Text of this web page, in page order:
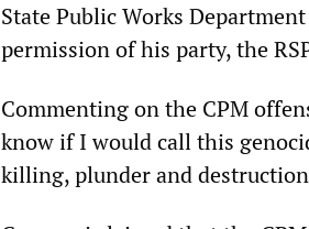
State Public Works
permission of his party, the
Commenting on the CPM
know if I would call this
killing, plunder and